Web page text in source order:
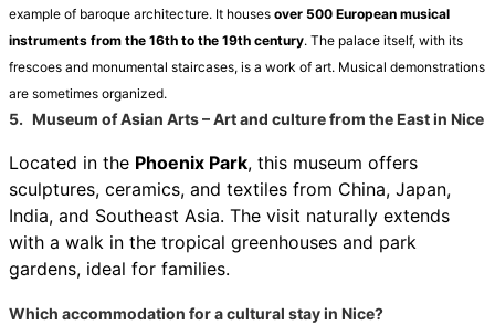
example of baroque architecture. It houses over 500 European musical
instruments from the 16th to the 19th century. The palace itself, with its
frescoes and monumental staircases, is a work of art. Musical demonstrations
are sometimes organized.
5. Museum of Asian Arts – Art and culture from the East in Nice
Located in the Phoenix Park, this museum offers
sculptures, ceramics, and textiles from China, Japan,
India, and Southeast Asia. The visit naturally extends
with a walk in the tropical greenhouses and park
gardens, ideal for families.
Which accommodation for a cultural stay in Nice?